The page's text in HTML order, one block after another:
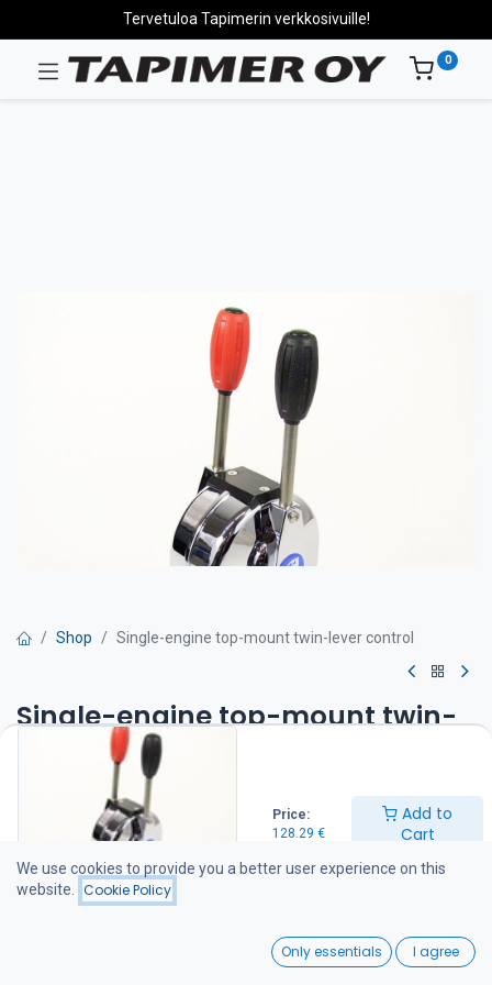
Price:
128.29 €
Add to
Cart
Wishlist
Tervetuloa Tapimerin verkkosivuille!
0
Shop Single-engine top-mount twin-lever control
Single-engine top-mount twin-
lever control
Top-mount engine control
Twin-lever engine control
One lever controls the throttle (engine speed) and the other
controls the gear shift
Compatible with 33C series control cables
We use cookies to provide you a better user experience on this
website.
Cookie Policy
Only essentials I agree